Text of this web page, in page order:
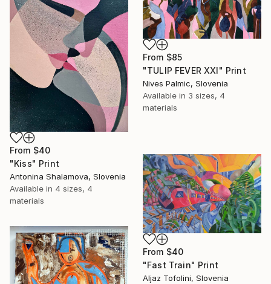
From $85
"TULIP FEVER XXI" Print
Nives Palmic, Slovenia
Available in 3 sizes, 4
materials
From $40
"Kiss" Print
Antonina Shalamova, Slovenia
Available in 4 sizes, 4
materials
From $40
"Fast Train" Print
Aljaz Tofolini, Slovenia